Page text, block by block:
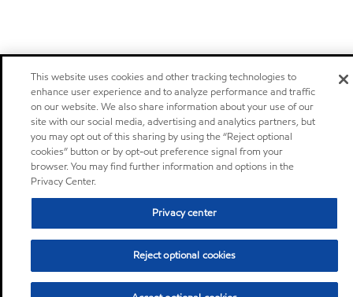
This website uses cookies and other tracking technologies to
enhance user experience and to analyze performance and traffic
on our website. We also share information about your use of our
site with our social media, advertising and analytics partners, but
you may opt out of this sharing by using the “Reject optional
cookies” button or by opt-out preference signal from your
browser. You may find further information and options in the
Privacy Center.
Privacy center
Reject optional cookies